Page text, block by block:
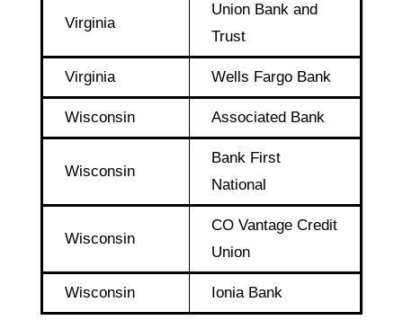
Virginia
Union Bank and
Trust
Virginia Wells Fargo Bank
Wisconsin Associated Bank
Wisconsin
Bank First
National
Wisconsin
CO Vantage Credit
Union
Wisconsin Ionia Bank